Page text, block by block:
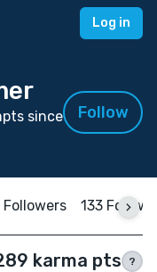
Log in
since
Follow
Followers 133
karma pts ?